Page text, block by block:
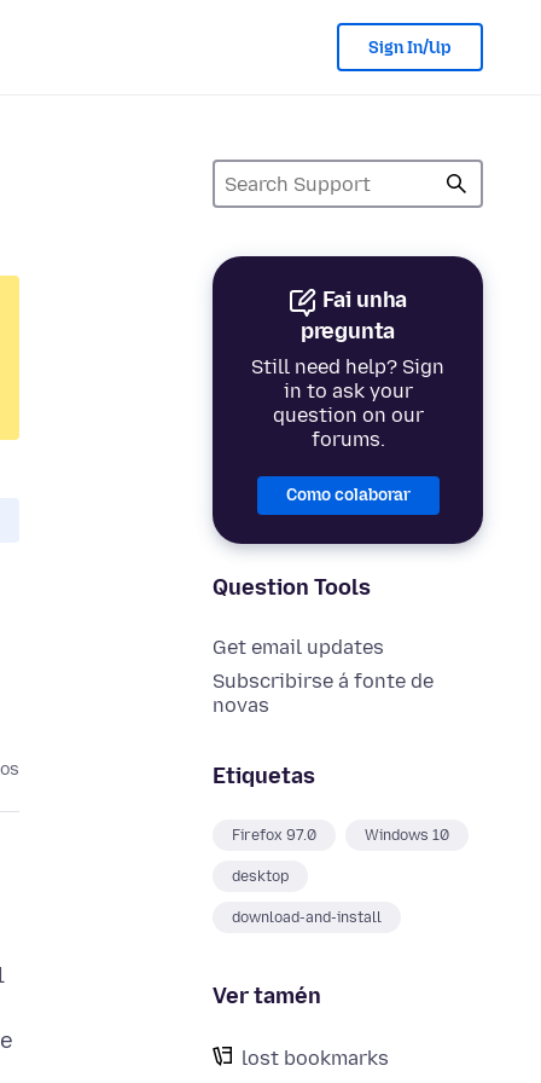
Sign In/Up
Fai unha
pregunta
Still need help? Sign
in to ask your
question on our
forums.
Como colaborar
Question Tools
Get email updates
Subscribirse á fonte de
novas
Etiquetas
Firefox 97.0 Windows 10
desktop
download-and-install
Ver tamén
lost bookmarks